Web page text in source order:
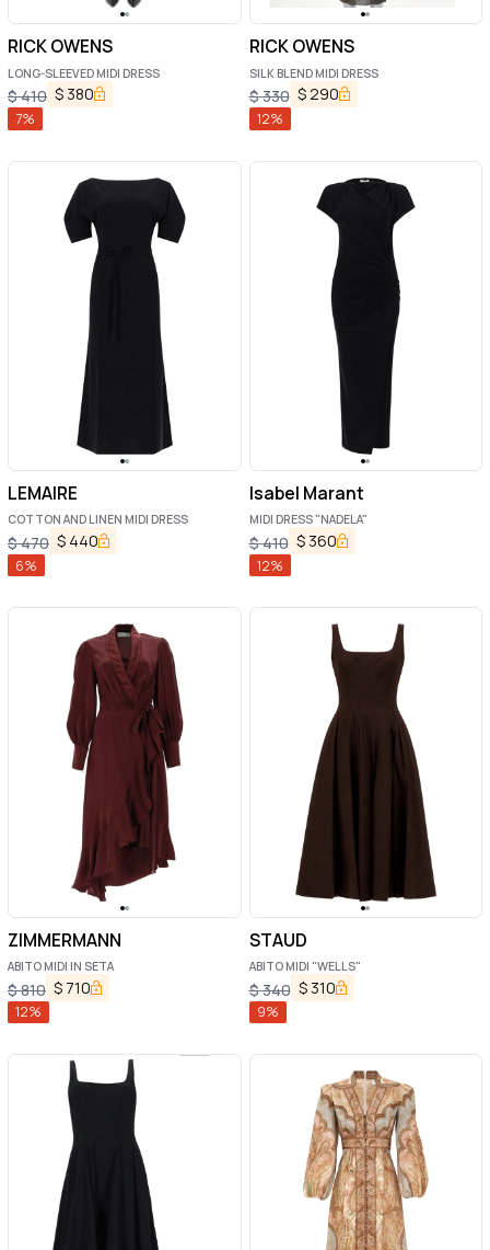
RICK OWENS
LONG-SLEEVED MIDI DRESS
$410 $ 380
7%
RICK OWENS
SILK BLEND MIDI DRESS
$330 $290
12%
LEMAIRE
COTTON AND LINEN MIDI DRESS
$470 $ 440
6%
Isabel Marant
MIDI DRESS "NADELA"
$410 $ 360
12%
ZIMMERMANN
ABITO MIDI IN SETA
$810 $ 710
12%
STAUD
ABITO MIDI "WELLS"
$340 $ 310
9%